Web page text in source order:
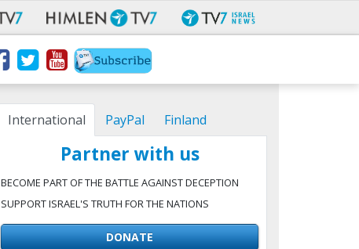
International PayPal Finland
Partner with us
BECOME PART OF THE BATTLE AGAINST DECEPTION
SUPPORT ISRAEL'S TRUTH FOR THE NATIONS
DONATE